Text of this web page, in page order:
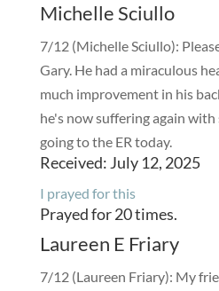
Michelle Sciullo
7/12 (Michelle Sciullo):
Gary. He had a miraculous
much improvement in his
he's now suffering again with
going to the ER today.
Received: July 12, 2025
I prayed for this
Prayed for 20 times.
Laureen E Friary
7/12 (Laureen Friary): My